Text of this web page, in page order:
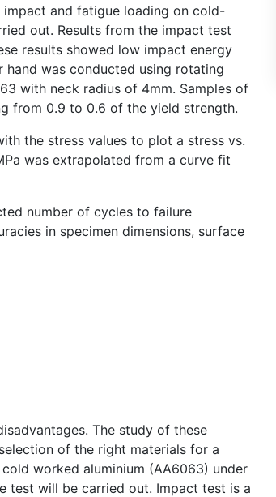
and fatigue loading on cold-
out. Results from the impact test
results showed low impact energy
was conducted using rotating
with neck radius of 4mm. Samples of
from 0.9 to 0.6 of the yield strength.
the stress values to plot a stress vs.
was extrapolated from a curve fit
number of cycles to failure
in specimen dimensions, surface
The study of these
of the right materials for a
worked aluminium (AA6063) under
test will be carried out. Impact test is a